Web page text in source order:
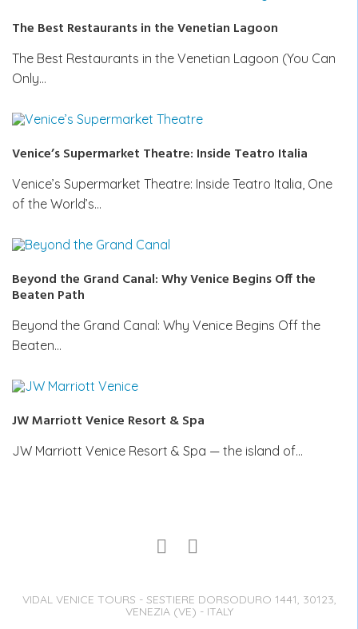
The Best Restaurants in the Venetian Lagoon
The Best Restaurants in the Venetian Lagoon (You Can
Only…
Venice’s Supermarket Theatre: Inside Teatro Italia
Venice’s Supermarket Theatre: Inside Teatro Italia, One
of the World’s…
Beyond the Grand Canal: Why Venice Begins Off the
Beaten Path
Beyond the Grand Canal: Why Venice Begins Off the
Beaten…
JW Marriott Venice Resort & Spa
JW Marriott Venice Resort & Spa — the island of…
VIDAL VENICE TOURS - SESTIERE DORSODURO 1441, 30123,
VENEZIA (VE) - ITALY